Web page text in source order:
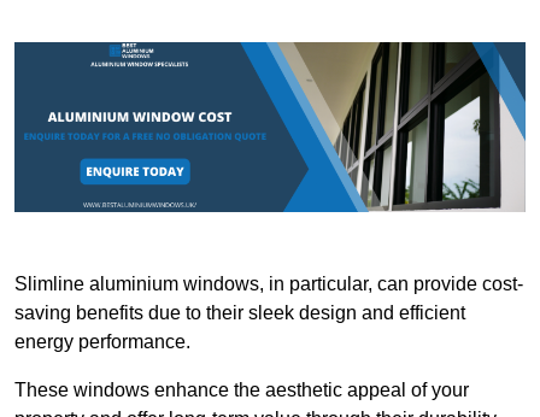
Slimline aluminium windows, in particular, can provide cost-
saving benefits due to their sleek design and efficient
energy performance.
These windows enhance the aesthetic appeal of your